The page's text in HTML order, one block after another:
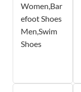
Women,Bar
efoot Shoes
Men,Swim
Shoes